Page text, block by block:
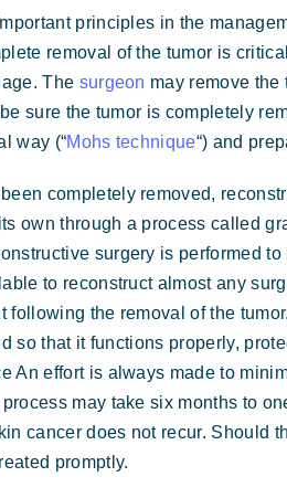
principles in the
removal of the tumor is
The surgeon may remove
be sure the tumor is completely
way (“Mohs technique“) and
completely removed,
own through a process called
surgery is performed
to reconstruct almost any
following the removal of the
so that it functions properly,
An effort is always made to
may take six months to
cancer does not recur. Should
promptly.